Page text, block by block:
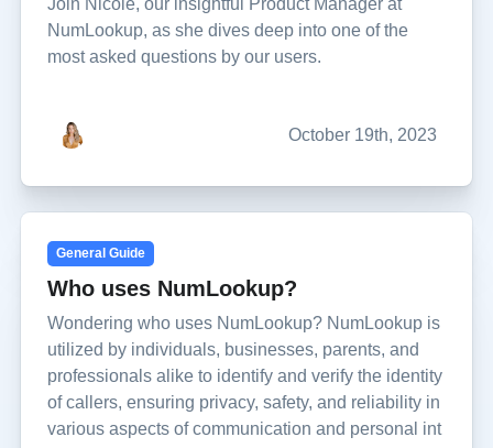
Join Nicole, our insightful Product Manager at
NumLookup, as she dives deep into one of the
most asked questions by our users.
October 19th, 2023
General Guide
Who uses NumLookup?
Wondering who uses NumLookup? NumLookup is
utilized by individuals, businesses, parents, and
professionals alike to identify and verify the identity
of callers, ensuring privacy, safety, and reliability in
various aspects of communication and personal int